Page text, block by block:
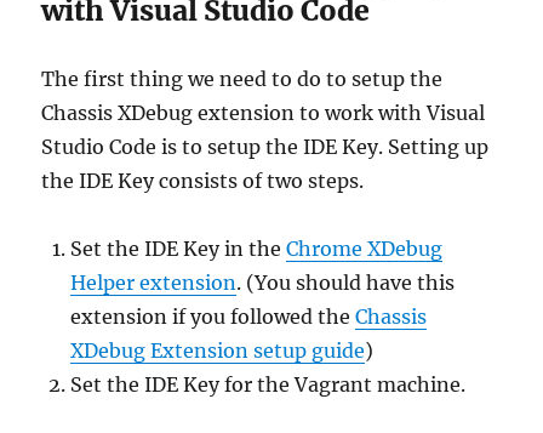
with Visual Studio Code
The first thing we need to do to setup the
Chassis XDebug extension to work with Visual
Studio Code is to setup the IDE Key. Setting up
the IDE Key consists of two steps.
Set the IDE Key in theChrome XDebug
Helper extension. (You should have this
extension if you followed theChassis
XDebug Extension setup guide)
Set the IDE Key for the Vagrant machine.